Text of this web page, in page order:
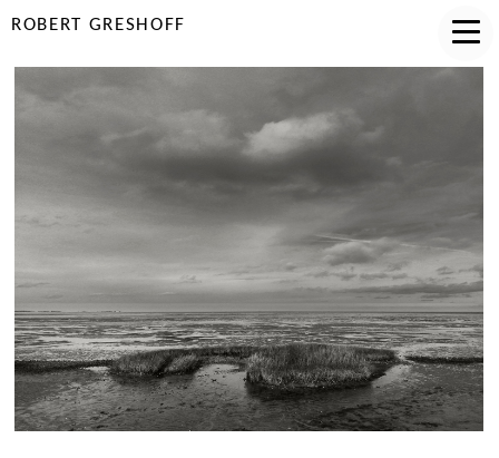
ROBERT GRESHOFF